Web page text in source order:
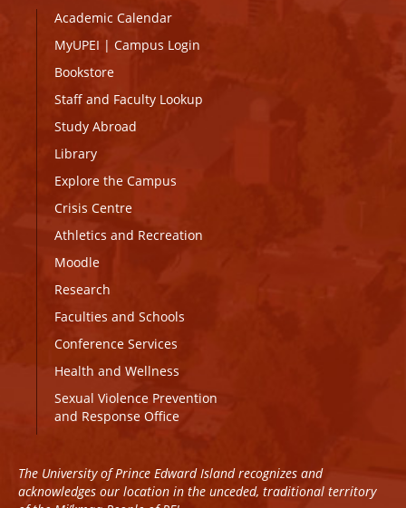
Academic Calendar
MyUPEI | Campus Login
Bookstore
Staff and Faculty Lookup
Study Abroad
Library
Explore the Campus
Crisis Centre
Athletics and Recreation
Moodle
Research
Faculties and Schools
Conference Services
Health and Wellness
Sexual Violence Prevention
and Response Office
The University of Prince Edward Island recognizes and
acknowledges our location in the unceded, traditional territory